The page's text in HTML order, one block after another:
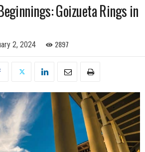
Goizueta Rings in
2, 2024 2897